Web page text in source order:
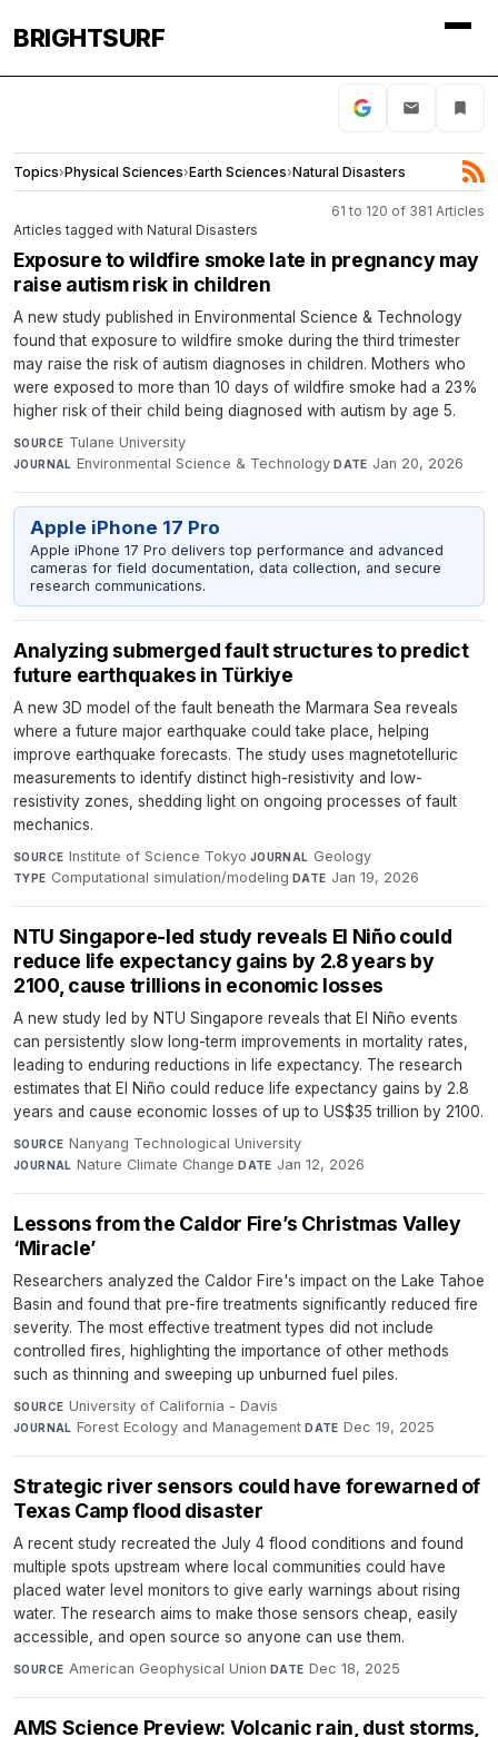
BRIGHTSURF
Topics›Physical Sciences›Earth Sciences›Natural Disasters
61 to 120 of 381 Articles
Articles tagged with Natural Disasters
Exposure to wildfire smoke late in pregnancy may
raise autism risk in children
A new study published in Environmental Science & Technology
found that exposure to wildfire smoke during the third trimester
may raise the risk of autism diagnoses in children. Mothers who
were exposed to more than 10 days of wildfire smoke had a 23%
higher risk of their child being diagnosed with autism by age 5.
SOURCE Tulane University·
JOURNAL Environmental Science & Technology·DATE Jan 20, 2026
Apple iPhone 17 Pro
Apple iPhone 17 Pro delivers top performance and advanced
cameras for field documentation, data collection, and secure
research communications.
Analyzing submerged fault structures to predict
future earthquakes in Türkiye
A new 3D model of the fault beneath the Marmara Sea reveals
where a future major earthquake could take place, helping
improve earthquake forecasts. The study uses magnetotelluric
measurements to identify distinct high-resistivity and low-
resistivity zones, shedding light on ongoing processes of fault
mechanics.
SOURCE Institute of Science Tokyo·JOURNAL Geology·
TYPE Computational simulation/modeling·DATE Jan 19, 2026
NTU Singapore-led study reveals El Niño could
reduce life expectancy gains by 2.8 years by
2100, cause trillions in economic losses
A new study led by NTU Singapore reveals that El Niño events
can persistently slow long-term improvements in mortality rates,
leading to enduring reductions in life expectancy. The research
estimates that El Niño could reduce life expectancy gains by 2.8
years and cause economic losses of up to US$35 trillion by 2100.
SOURCE Nanyang Technological University·
JOURNAL Nature Climate Change·DATE Jan 12, 2026
Lessons from the Caldor Fire’s Christmas Valley
‘Miracle’
Researchers analyzed the Caldor Fire's impact on the Lake Tahoe
Basin and found that pre-fire treatments significantly reduced fire
severity. The most effective treatment types did not include
controlled fires, highlighting the importance of other methods
such as thinning and sweeping up unburned fuel piles.
SOURCE University of California - Davis·
JOURNAL Forest Ecology and Management·DATE Dec 19, 2025
Strategic river sensors could have forewarned of
Texas Camp flood disaster
A recent study recreated the July 4 flood conditions and found
multiple spots upstream where local communities could have
placed water level monitors to give early warnings about rising
water. The research aims to make those sensors cheap, easily
accessible, and open source so anyone can use them.
SOURCE American Geophysical Union· DATE Dec 18, 2025
AMS Science Preview: Volcanic rain, dust storms,